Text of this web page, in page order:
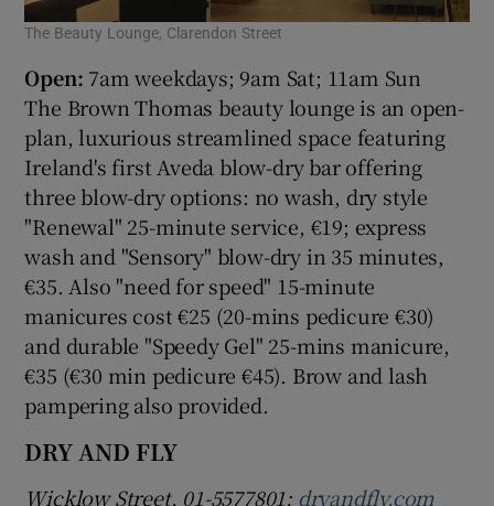
The Beauty Lounge, Clarendon Street
Open: 7am weekdays; 9am Sat; 11am Sun
The Brown Thomas beauty lounge is an open-
plan, luxurious streamlined space featuring
Ireland's first Aveda blow-dry bar offering
three blow-dry options: no wash, dry style
"Renewal" 25-minute service, €19; express
wash and "Sensory" blow-dry in 35 minutes,
€35. Also "need for speed" 15-minute
manicures cost €25 (20-mins pedicure €30)
and durable "Speedy Gel" 25-mins manicure,
€35 (€30 min pedicure €45). Brow and lash
pampering also provided.
DRY AND FLY
Wicklow Street. 01-5577801; dryandfly.com